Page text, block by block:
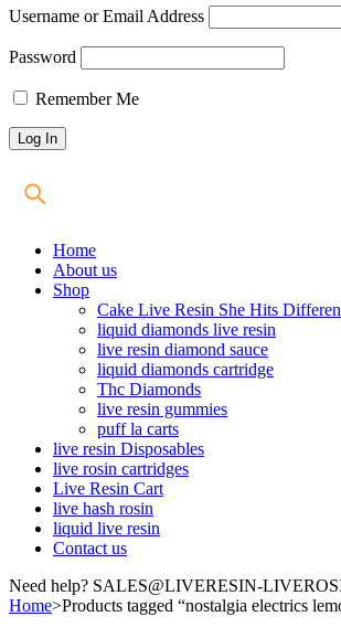
Username or Email Address
Password
Remember Me
Home
About us
Shop
Cake Live Resin She Hits
liquid diamonds live resin
live resin diamond sauce
liquid diamonds cartridge
Thc Diamonds
live resin gummies
puff la carts
live resin Disposables
live rosin cartridges
Live Resin Cart
live hash rosin
liquid live resin
Contact us
Need help? SALES@LIVERESIN-
Home>Products tagged “nostalgia electrics